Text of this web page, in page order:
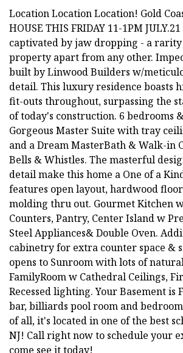
Location Location Location! Gold
HOUSE THIS FRIDAY 11-1PM
captivated by jaw dropping - a rarity
property apart from any other.
built by Linwood Builders w/
detail. This luxury residence boasts
fit-outs throughout, surpassing the
of today's construction. 6 bedrooms
Gorgeous Master Suite with tray
and a Dream MasterBath & Walk-in
Bells & Whistles. The masterful
detail make this home a One of a
features open layout, hardwood
molding thru out. Gourmet Kitchen
Counters, Pantry, Center Island w
Steel Appliances& Double Oven.
cabinetry for extra counter space &
opens to Sunroom with lots of
FamilyRoom w Cathedral Ceilings,
Recessed lighting. Your Basement is
bar, billiards pool room and
of all, it's located in one of the best
NJ! Call right now to schedule your
come see it today!